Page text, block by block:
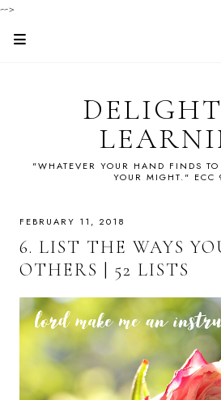
-->
"WHATEVER YOUR HAND FINDS
YOUR MIGHT." ECC
FEBRUARY 11, 2018
6. LIST THE WAYS
OTHERS | 52 LISTS